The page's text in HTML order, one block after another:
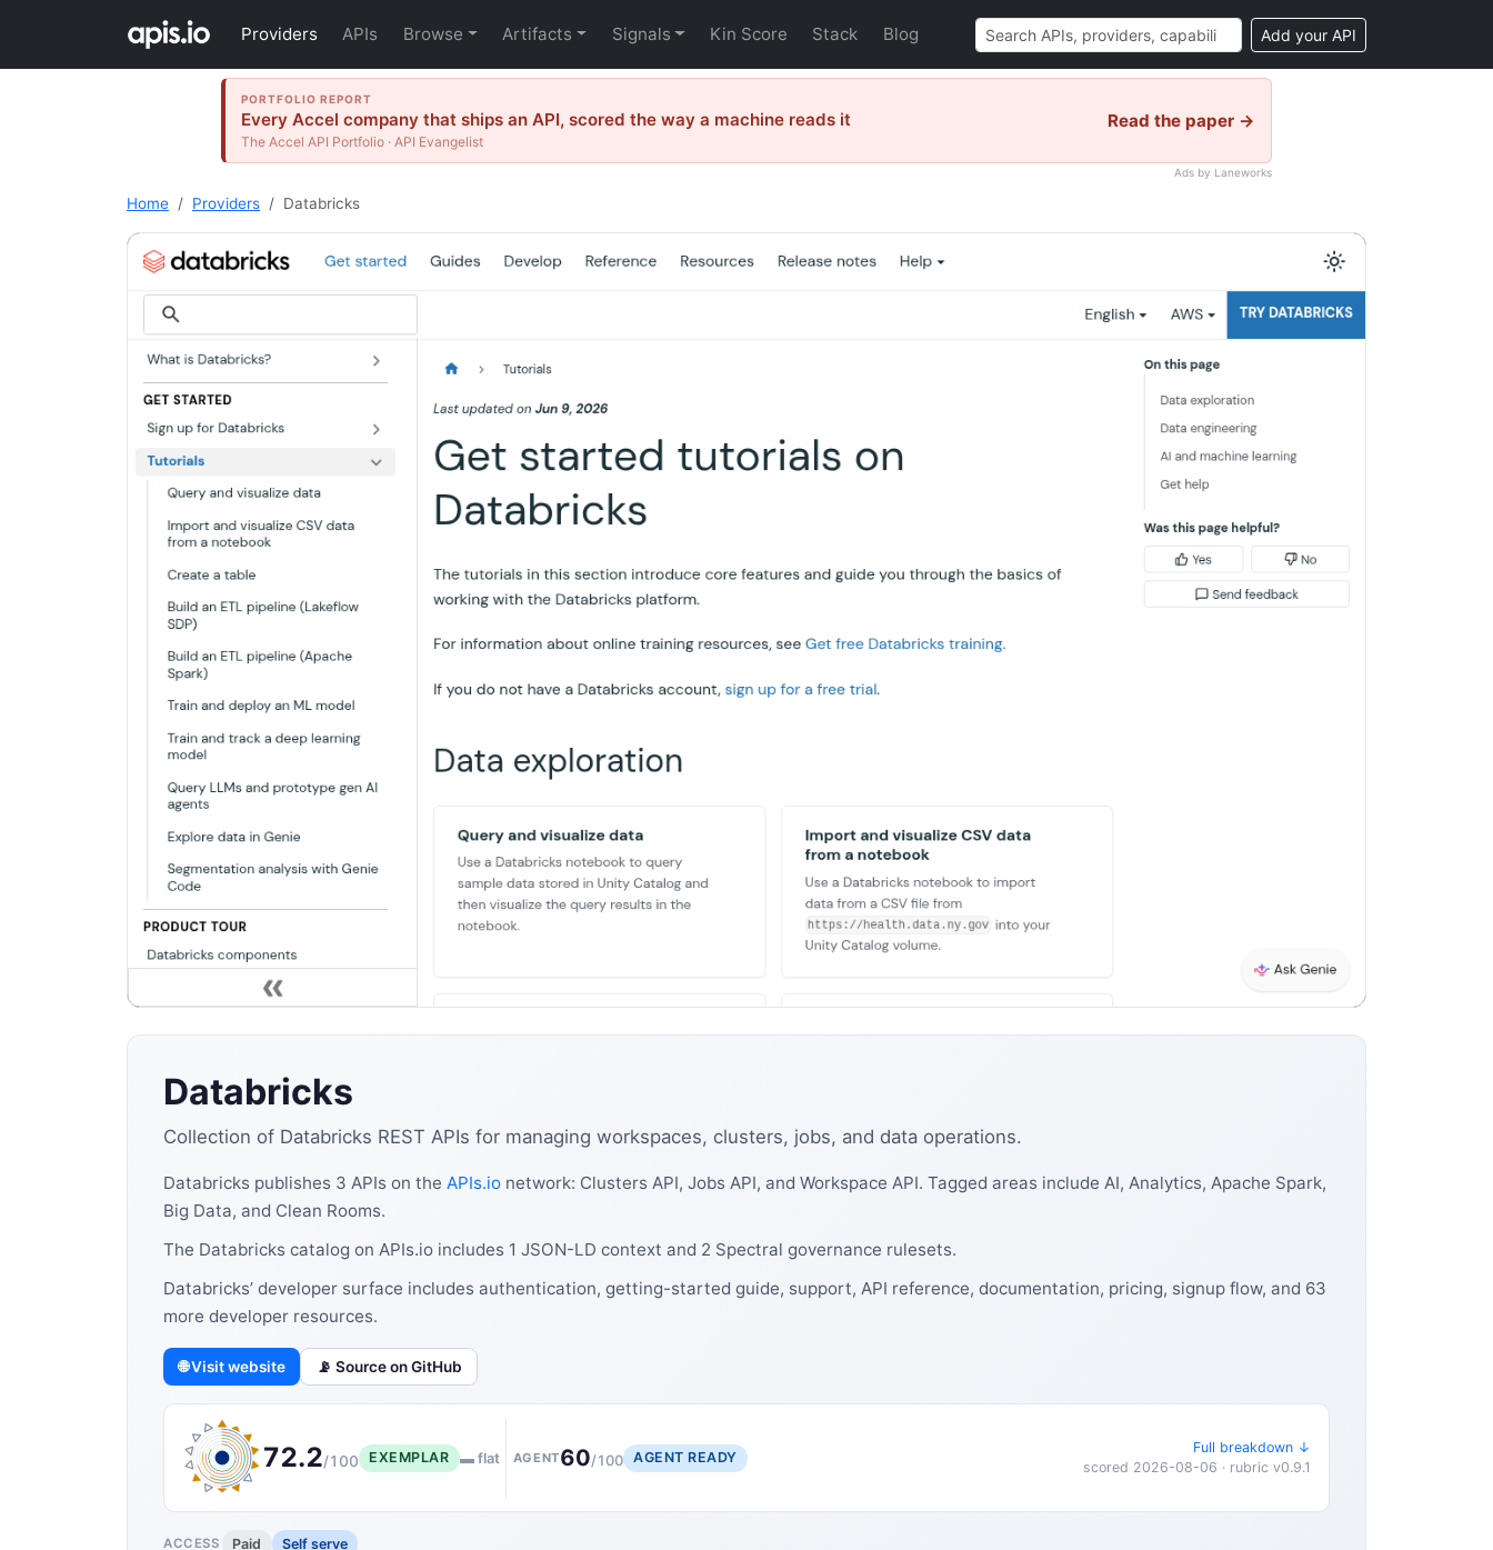
Providers APIs Browse Artifacts Signals Kin Score Stack Blog Add your API
PORTFOLIO REPORT
Every Accel company that ships an API, scored the way a machine reads it
The Accel API Portfolio · API Evangelist
Read the paper →
Ads by Laneworks
Home Providers Databricks
Databricks
Collection of Databricks REST APIs for managing workspaces, clusters, jobs, and data operations.
Databricks publishes 3 APIs on the APIs.io network: Clusters API, Jobs API, and Workspace API. Tagged areas include AI, Analytics, Apache Spark,
Big Data, and Clean Rooms.
The Databricks catalog on APIs.io includes 1 JSON-LD context and 2 Spectral governance rulesets.
Databricks’ developer surface includes authentication, getting-started guide, support, API reference, documentation, pricing, signup flow, and 63
more developer resources.
🌐 Visit website 📡 Source on GitHub
72.2/100 EXEMPLAR ▬ flat AGENT60/100 AGENT READY
Full breakdown ↓
scored 2026-08-06 · rubric v0.9.1
ACCESS Paid Self serve